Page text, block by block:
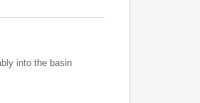
into the basin